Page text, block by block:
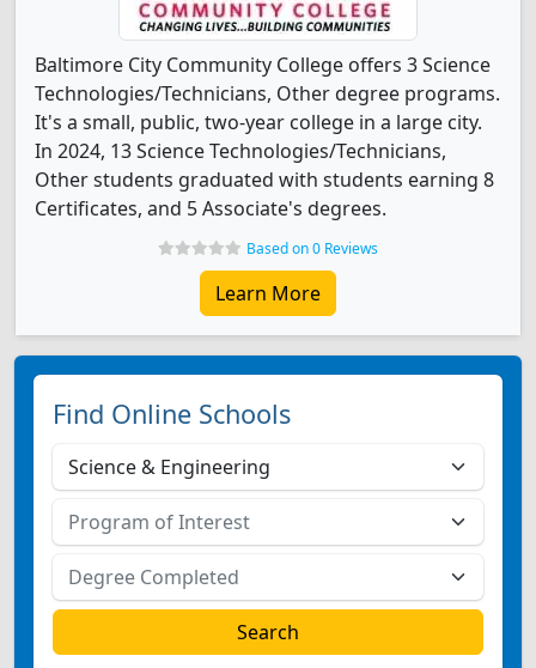
Baltimore City Community College offers 3 Science
Technologies/Technicians, Other degree programs.
It's a small, public, two-year college in a large city.
In 2024, 13 Science Technologies/Technicians,
Other students graduated with students earning 8
Certificates, and 5 Associate's degrees.
Based on 0 Reviews
Learn More
Find Online Schools